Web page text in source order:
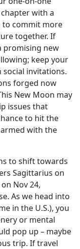
with a
to commit more
together. If
promising new
keep your
social invitations.
forged now
New Moon may
issues that
to hit the
with the
to shift towards
Sagittarius on
Nov 24,
As we head into
in the U.S.), you
or mental
pop up – maybe
trip. If travel